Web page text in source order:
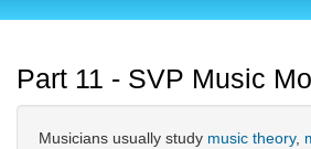
Part 11 - SVP Music
Musicians usually study music theory,